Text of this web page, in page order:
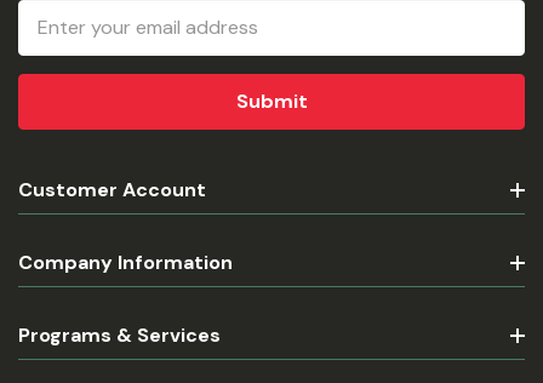
Email
Address
Customer Account
Company Information
Programs & Services